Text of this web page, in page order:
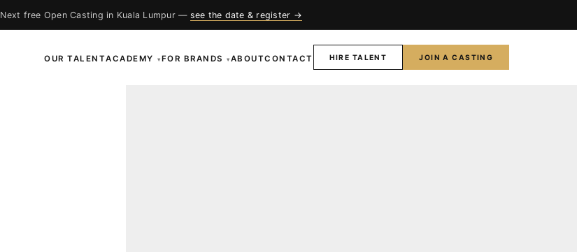
Next free Open Casting in Kuala Lumpur — see the date & register →
OUR TALENTACADEMY ▾ FOR BRANDS ▾ ABOUTCONTACT HIRE TALENT JOIN A CASTING